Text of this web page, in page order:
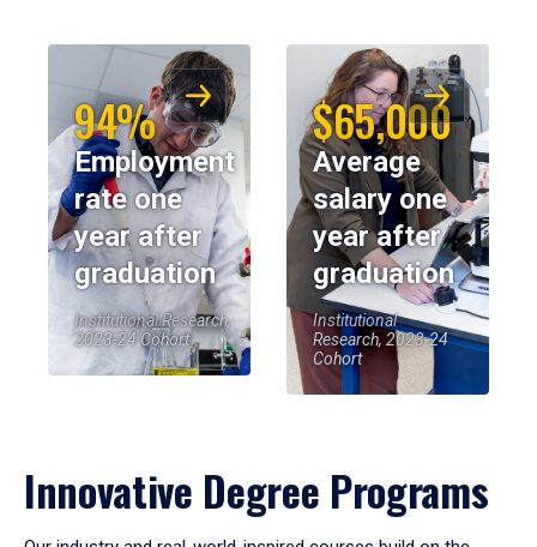
94%
Employment
rate one
year after
graduation
Institutional Research,
2023-24 Cohort
$65,000
Average
salary one
year after
graduation
Institutional
Research, 2023-24
Cohort
Innovative Degree Programs